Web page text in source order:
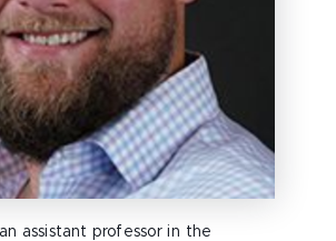
assistant professor in the